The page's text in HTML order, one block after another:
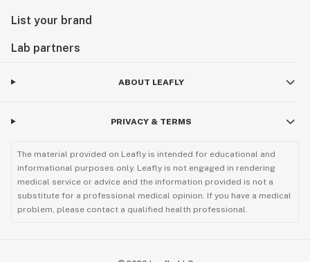
List your brand
Lab partners
ABOUT LEAFLY
PRIVACY & TERMS
The material provided on Leafly is intended for educational and
informational purposes only. Leafly is not engaged in rendering
medical service or advice and the information provided is not a
substitute for a professional medical opinion. If you have a medical
problem, please contact a qualified health professional.